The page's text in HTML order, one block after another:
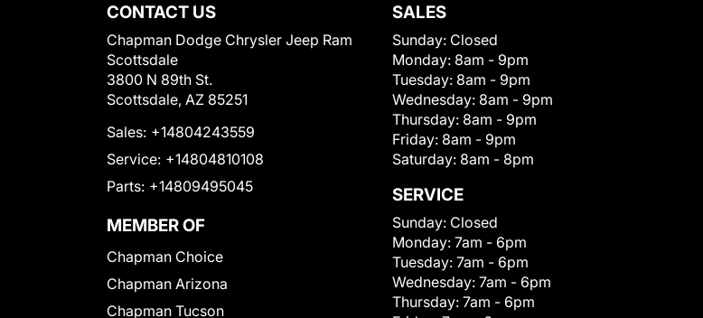
CONTACT US
Chapman Dodge Chrysler Jeep Ram
Scottsdale
3800 N 89th St.
Scottsdale, AZ 85251
Sales: +14804243559
Service: +14804810108
Parts: +14809495045
MEMBER OF
Chapman Choice
Chapman Arizona
Chapman Tucson
SALES
Sunday: Closed
Monday: 8am - 9pm
Tuesday: 8am - 9pm
Wednesday: 8am - 9pm
Thursday: 8am - 9pm
Friday: 8am - 9pm
Saturday: 8am - 8pm
SERVICE
Sunday: Closed
Monday: 7am - 6pm
Tuesday: 7am - 6pm
Wednesday: 7am - 6pm
Thursday: 7am - 6pm